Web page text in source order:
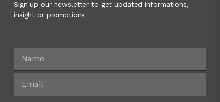
Sign up our newsletter to get updated informations,
insight or promotions